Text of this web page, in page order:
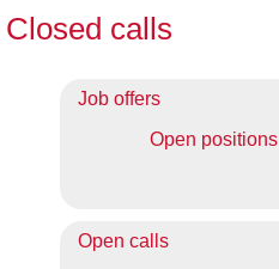
Closed calls
Job offers
Open positions
Open calls